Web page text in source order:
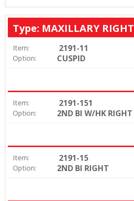
Type: MAXILLARY RIGHT
Item: 2191-11
Option: CUSPID
Item: 2191-151
Option: 2ND BI W/HK RIGHT
Item: 2191-15
Option: 2ND BI RIGHT